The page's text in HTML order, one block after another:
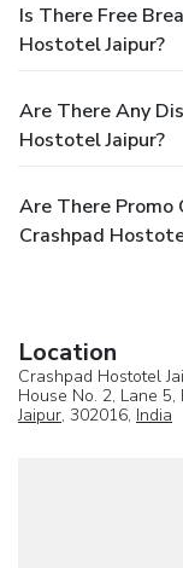
Is There Free
Hostotel Jaipur?
Are There Any
Hostotel Jaipur?
Are There Promo
Crashpad
Location
Crashpad Hostotel
House No. 2, Lane 5,
Jaipur, 302016, India